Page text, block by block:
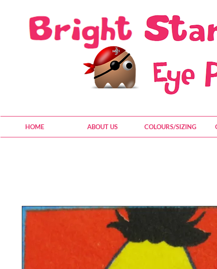
HOME ABOUT US COLOURS/SIZING